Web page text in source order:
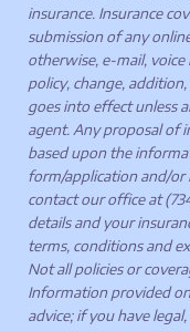
insurance. Insurance
submission of any
otherwise, e-mail, voice
policy, change,
goes into effect unless
agent. Any proposal of
based upon the
form/application and/or
contact our office at
details and your
terms, conditions and
Not all policies or
Information provided
advice; if you have